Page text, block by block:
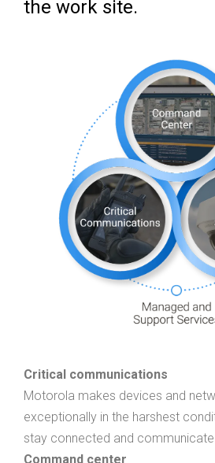
the work site.
Critical communications
Motorola makes devices and
exceptionally in the harshest
stay connected and communicate
Command center